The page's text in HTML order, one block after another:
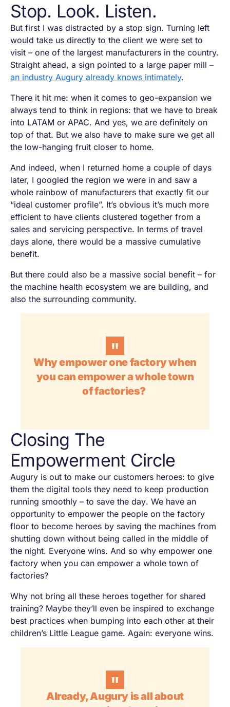
Stop. Look. Listen.
But first I was distracted by a stop sign. Turning left
would take us directly to the client we were set to
visit – one of the largest manufacturers in the country.
Straight ahead, a sign pointed to a large paper mill –
an industry Augury already knows intimately.
There it hit me: when it comes to geo-expansion we
always tend to think in regions: that we have to break
into LATAM or APAC. And yes, we are definitely on
top of that. But we also have to make sure we get all
the low-hanging fruit closer to home.
And indeed, when I returned home a couple of days
later, I googled the region we were in and saw a
whole rainbow of manufacturers that exactly fit our
“ideal customer profile”. It’s obvious it’s much more
efficient to have clients clustered together from a
sales and servicing perspective. In terms of travel
days alone, there would be a massive cumulative
benefit.
But there could also be a massive social benefit – for
the machine health ecosystem we are building, and
also the surrounding community.
Why empower one factory when
you can empower a whole town
of factories?
Closing The
Empowerment Circle
Augury is out to make our customers heroes: to give
them the digital tools they need to keep production
running smoothly – to save the day. We have an
opportunity to empower the people on the factory
floor to become heroes by saving the machines from
shutting down without being called in the middle of
the night. Everyone wins. And so why empower one
factory when you can empower a whole town of
factories?
Why not bring all these heroes together for shared
training? Maybe they’ll even be inspired to exchange
best practices when bumping into each other at their
children’s Little League game. Again: everyone wins.
Already, Augury is all about